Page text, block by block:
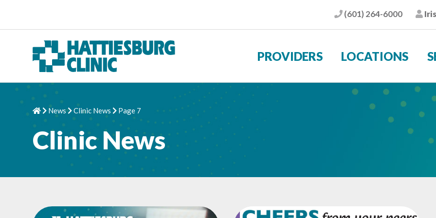
Phone
(601) 264-6000 Iris
PROVIDERS LOCATIONS
Home
Chevron Right
News Chevron Right
Clinic News Chevron Right
Page 7
Clinic News